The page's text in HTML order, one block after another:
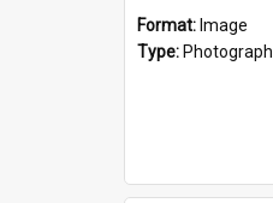
Format: Image
Type: Photograph